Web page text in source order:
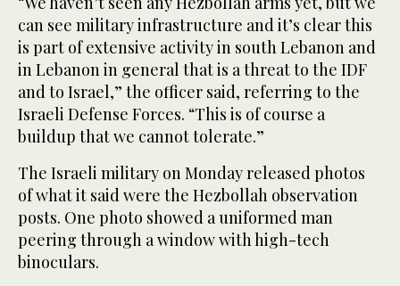
can see military infrastructure and it’s clear this
is part of extensive activity in south Lebanon and
in Lebanon in general that is a threat to the IDF
and to Israel,” the officer said, referring to the
Israeli Defense Forces. “This is of course a
buildup that we cannot tolerate.”
The Israeli military on Monday released photos
of what it said were the Hezbollah observation
posts. One photo showed a uniformed man
peering through a window with high-tech
binoculars.